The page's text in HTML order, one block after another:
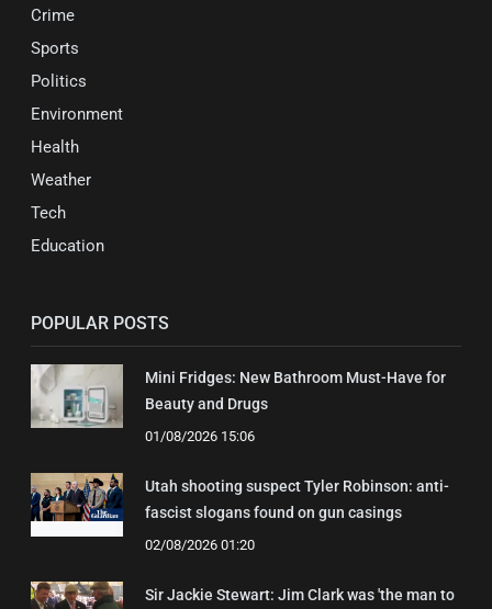
Crime
Sports
Politics
Environment
Health
Weather
Tech
Education
POPULAR POSTS
Mini Fridges: New Bathroom Must-Have for
Beauty and Drugs
01/08/2026 15:06
Utah shooting suspect Tyler Robinson: anti-
fascist slogans found on gun casings
02/08/2026 01:20
Sir Jackie Stewart: Jim Clark was 'the man to